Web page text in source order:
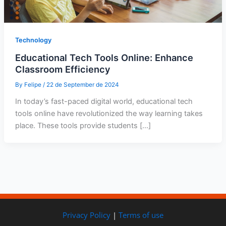
Technology
Educational Tech Tools Online: Enhance
Classroom Efficiency
By Felipe / 22 de September de 2024
In today’s fast-paced digital world, educational tech
tools online have revolutionized the way learning takes
place. These tools provide students […]
Privacy Policy | Terms of use